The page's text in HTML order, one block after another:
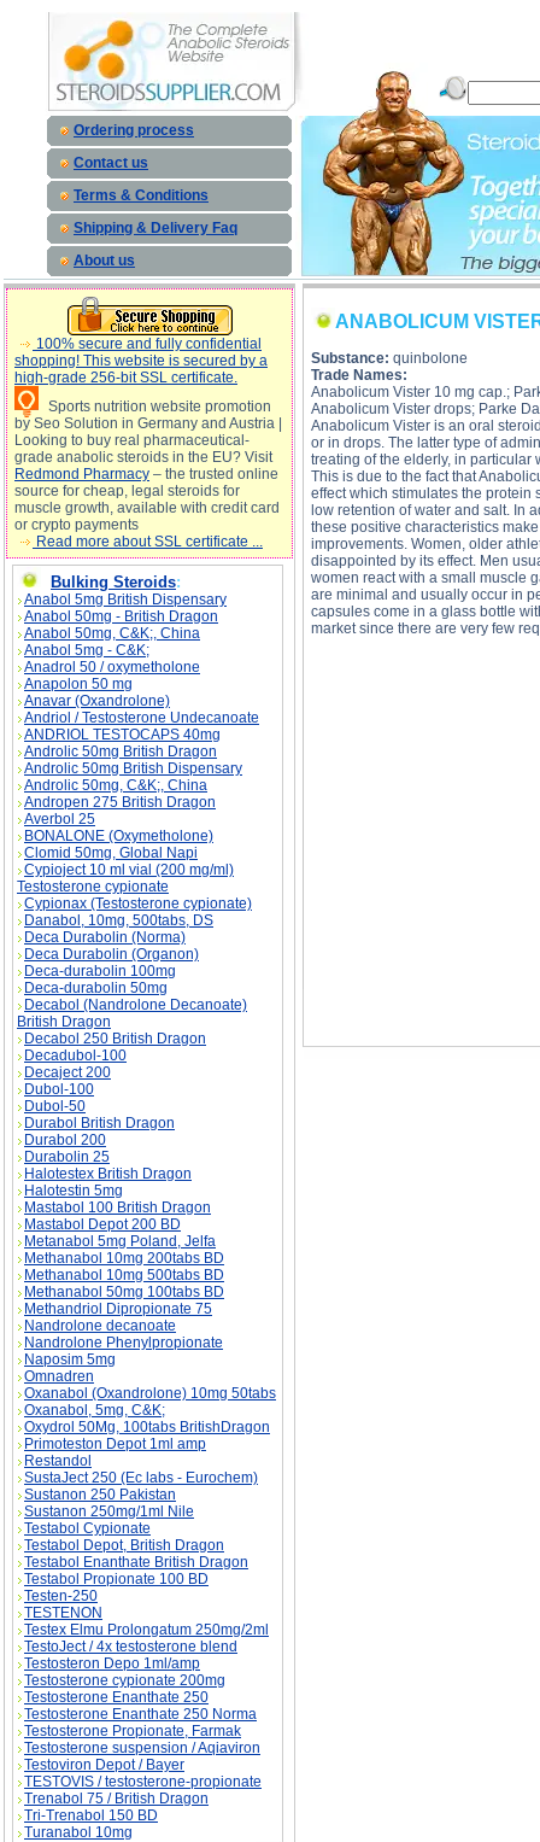
Ordering process
Contact us
Terms & Conditions
Shipping & Delivery Faq
About us
100% secure and fully confidential
shopping! This website is secured by a
high-grade 256-bit SSL certificate.
Sports nutrition website promotion
by Seo Solution in Germany and Austria |
Looking to buy real pharmaceutical-
grade anabolic steroids in the EU? Visit
Redmond Pharmacy – the trusted online
source for cheap, legal steroids for
muscle growth, available with credit card
or crypto payments
Read more about SSL certificate ...
Bulking Steroids:
Anabol 5mg British Dispensary
Anabol 50mg - British Dragon
Anabol 50mg, C&K;, China
Anabol 5mg - C&K;
Anadrol 50 / oxymetholone
Anapolon 50 mg
Anavar (Oxandrolone)
Andriol / Testosterone Undecanoate
ANDRIOL TESTOCAPS 40mg
Androlic 50mg British Dragon
Androlic 50mg British Dispensary
Androlic 50mg, C&K;, China
Andropen 275 British Dragon
Averbol 25
BONALONE (Oxymetholone)
Clomid 50mg, Global Napi
Cypioject 10 ml vial (200 mg/ml)
Testosterone cypionate
Cypionax (Testosterone cypionate)
Danabol, 10mg, 500tabs, DS
Deca Durabolin (Norma)
Deca Durabolin (Organon)
Deca-durabolin 100mg
Deca-durabolin 50mg
Decabol (Nandrolone Decanoate)
British Dragon
Decabol 250 British Dragon
Decadubol-100
Decaject 200
Dubol-100
Dubol-50
Durabol British Dragon
Durabol 200
Durabolin 25
Halotestex British Dragon
Halotestin 5mg
Mastabol 100 British Dragon
Mastabol Depot 200 BD
Metanabol 5mg Poland, Jelfa
Methanabol 10mg 200tabs BD
Methanabol 10mg 500tabs BD
Methanabol 50mg 100tabs BD
Methandriol Dipropionate 75
Nandrolone decanoate
Nandrolone Phenylpropionate
Naposim 5mg
Omnadren
Oxanabol (Oxandrolone) 10mg 50tabs
Oxanabol, 5mg, C&K;
Oxydrol 50Mg, 100tabs BritishDragon
Primoteston Depot 1ml amp
Restandol
SustaJect 250 (Ec labs - Eurochem)
Sustanon 250 Pakistan
Sustanon 250mg/1ml Nile
Testabol Cypionate
Testabol Depot, British Dragon
Testabol Enanthate British Dragon
Testabol Propionate 100 BD
Testen-250
TESTENON
Testex Elmu Prolongatum 250mg/2ml
TestoJect / 4x testosterone blend
Testosteron Depo 1ml/amp
Testosterone cypionate 200mg
Testosterone Enanthate 250
Testosterone Enanthate 250 Norma
Testosterone Propionate, Farmak
Testosterone suspension / Aqiaviron
Testoviron Depot / Bayer
TESTOVIS / testosterone-propionate
Trenabol 75 / British Dragon
Tri-Trenabol 150 BD
Turanabol 10mg
ANABOLICUM
Substance: quinbolone
Trade Names:
Anabolicum Vister 10 mg cap.;
Anabolicum Vister drops; Parke
Anabolicum Vister is an oral
or in drops. The latter type of
treating of the elderly, in particular
This is due to the fact that
effect which stimulates the protein
low retention of water and salt. In
these positive characteristics
improvements. Women, older
disappointed by its effect. Men
women react with a small muscle
are minimal and usually occur in
capsules come in a glass bottle
market since there are very few